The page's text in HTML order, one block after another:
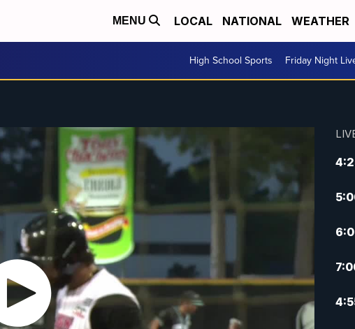
MENU LOCAL NATIONAL WEATHER
High School Sports Friday Night